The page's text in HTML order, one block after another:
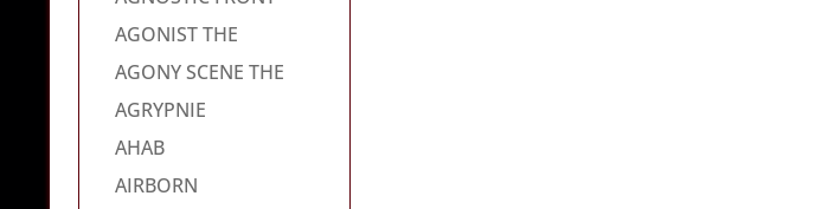
AGONIST THE
AGONY SCENE THE
AGRYPNIE
AHAB
AIRBORN